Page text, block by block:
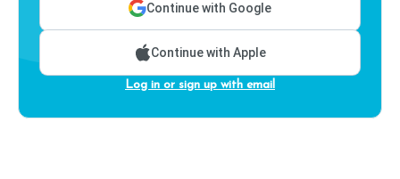
Continue with Google
Continue with Apple
Log in or sign up with email